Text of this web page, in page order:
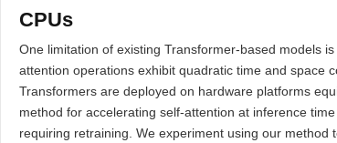
CPUs
One limitation of existing Transformer-based models
attention operations exhibit quadratic time and space
Transformers are deployed on hardware platforms
method for accelerating self-attention at inference
requiring retraining. We experiment using our